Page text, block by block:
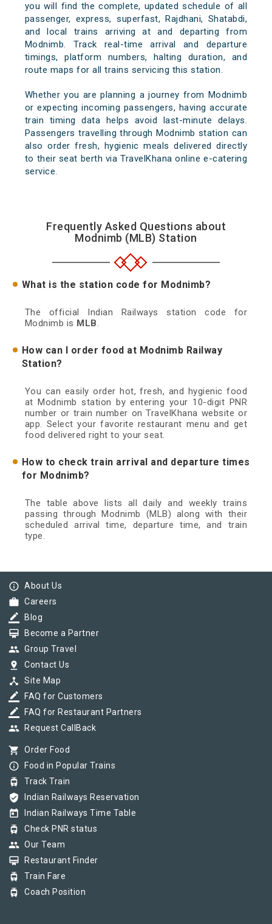
you will find the complete, updated schedule of all
passenger, express, superfast, Rajdhani, Shatabdi,
and local trains arriving at and departing from
Modnimb. Track real-time arrival and departure
timings, platform numbers, halting duration, and
route maps for all trains servicing this station.
Whether you are planning a journey from Modnimb
or expecting incoming passengers, having accurate
train timing data helps avoid last-minute delays.
Passengers travelling through Modnimb station can
also order fresh, hygienic meals delivered directly
to their seat berth via TravelKhana online e-catering
service.
Frequently Asked Questions about
Modnimb (MLB) Station
What is the station code for Modnimb?
The official Indian Railways station code for
Modnimb is MLB.
How can I order food at Modnimb Railway
Station?
You can easily order hot, fresh, and hygienic food
at Modnimb station by entering your 10-digit PNR
number or train number on TravelKhana website or
app. Select your favorite restaurant menu and get
food delivered right to your seat.
How to check train arrival and departure times
for Modnimb?
The table above lists all daily and weekly trains
passing through Modnimb (MLB) along with their
scheduled arrival time, departure time, and train
type.
info_outline About Us
work Careers
border_color Blog
card_membership Become a Partner
group Group Travel
pin_drop Contact Us
device_hub Site Map
border_color FAQ for Customers
border_color FAQ for Restaurant Partners
group Request CallBack
shopping_cart Order Food
info_outline Food in Popular Trains
tram Track Train
verified_user Indian Railways Reservation
today Indian Railways Time Table
tram Check PNR status
group Our Team
card_membership Restaurant Finder
tram Train Fare
tram Coach Position